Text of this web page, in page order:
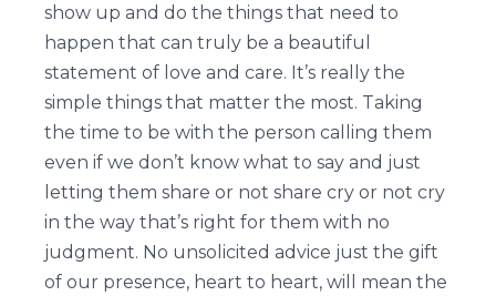
show up and do the things that need to
happen that can truly be a beautiful
statement of love and care. It’s really the
simple things that matter the most. Taking
the time to be with the person calling them
even if we don’t know what to say and just
letting them share or not share cry or not cry
in the way that’s right for them with no
judgment. No unsolicited advice just the gift
of our presence, heart to heart, will mean the